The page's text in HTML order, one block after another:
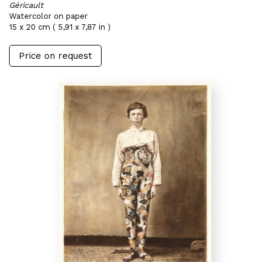
Géricault
Watercolor on paper
15 x 20 cm ( 5,91 x 7,87 in )
Price on request